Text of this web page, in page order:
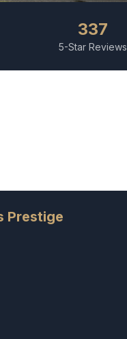
337
5-Star Reviews
Prestige